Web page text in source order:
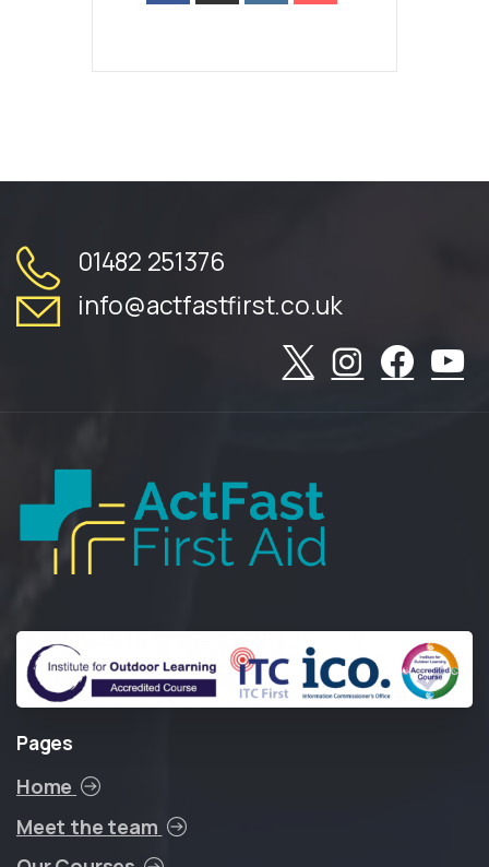
01482 251376
info@actfastfirst.co.uk
Pages
Home
Meet the team